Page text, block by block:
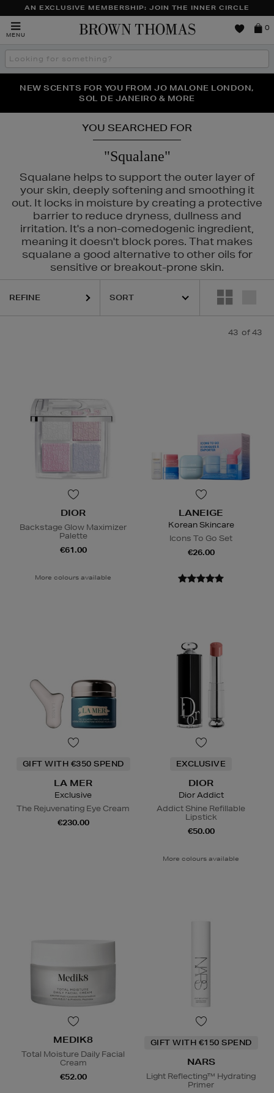
AN EXCLUSIVE MEMBERSHIP: JOIN THE INNER CIRCLE
MENU
Brown
0
Search
the
THE NINJA SUMMER EVENT IS HERE | SHOP NOW
NEW SCENTS FOR YOU FROM JO MALONE LONDON,
SOL DE JANEIRO & MORE
PERFECT PAIR | GET 50% OFF* YOUR SECOND PAIR OF
SUNGLASSES
YOU SEARCHED FOR
"Squalane"
Squalane helps to support the outer layer of
your skin, deeply softening and smoothing it
out. It locks in moisture by creating a protective
barrier to reduce dryness, dullness and
irritation. It's a non-comedogenic ingredient,
meaning it doesn't block pores. That makes
squalane a good alternative to other oils for
sensitive or breakout-prone skin.
REFINE
43 of 43
DIOR
Backstage Glow Maximizer
Palette
€61.00
More colours available
LANEIGE
Korean Skincare
Icons To Go Set
€26.00
GIFT WITH €350 SPEND
LA MER
Exclusive
The Rejuvenating Eye Cream
€230.00
EXCLUSIVE
DIOR
Dior Addict
Addict Shine Refillable
Lipstick
€50.00
More colours available
MEDIK8
Total Moisture Daily Facial
Cream
€52.00
GIFT WITH €150 SPEND
NARS
Light Reflecting™ Hydrating
Primer